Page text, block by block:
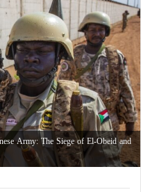
Army: The Siege of El-Obeid and